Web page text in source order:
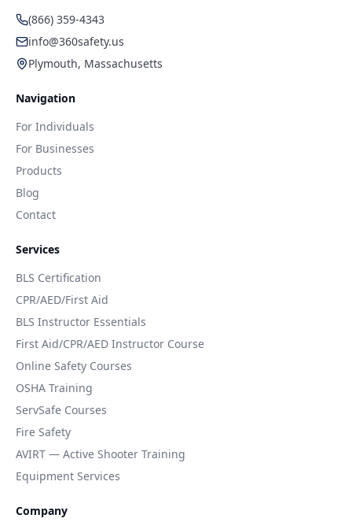
(866) 359-4343
info@360safety.us
Plymouth, Massachusetts
Navigation
For Individuals
For Businesses
Products
Blog
Contact
Services
BLS Certification
CPR/AED/First Aid
BLS Instructor Essentials
First Aid/CPR/AED Instructor Course
Online Safety Courses
OSHA Training
ServSafe Courses
Fire Safety
AVIRT — Active Shooter Training
Equipment Services
Company